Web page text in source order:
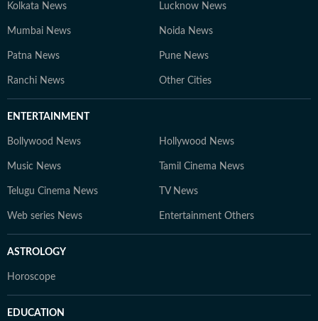
Kolkata News Lucknow News
Mumbai News Noida News
Patna News Pune News
Ranchi News Other Cities
ENTERTAINMENT
Bollywood News Hollywood News
Music News Tamil Cinema News
Telugu Cinema News TV News
Web series News Entertainment Others
ASTROLOGY
Horoscope
EDUCATION